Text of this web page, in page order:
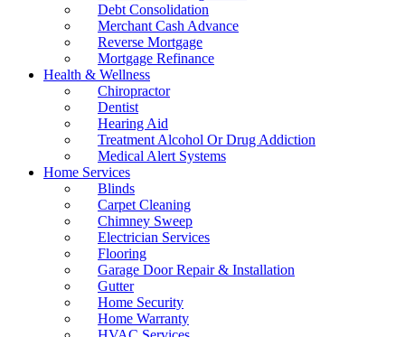
Debt Consolidation
Merchant Cash Advance
Reverse Mortgage
Mortgage Refinance
Health & Wellness
Chiropractor
Dentist
Hearing Aid
Treatment Alcohol Or Drug Addiction
Medical Alert Systems
Home Services
Blinds
Carpet Cleaning
Chimney Sweep
Electrician Services
Flooring
Garage Door Repair & Installation
Gutter
Home Security
Home Warranty